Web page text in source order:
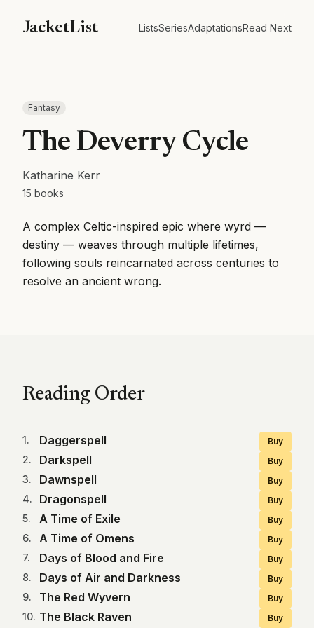
JacketList ListsSeriesAdaptationsRead Next
Fantasy
The Deverry Cycle
Katharine Kerr
15 books
A complex Celtic-inspired epic where wyrd —
destiny — weaves through multiple lifetimes,
following souls reincarnated across centuries to
resolve an ancient wrong.
Reading Order
1. Daggerspell Buy
2. Darkspell Buy
3. Dawnspell Buy
4. Dragonspell Buy
5. A Time of Exile Buy
6. A Time of Omens Buy
7. Days of Blood and Fire Buy
8. Days of Air and Darkness Buy
9. The Red Wyvern Buy
10. The Black Raven Buy